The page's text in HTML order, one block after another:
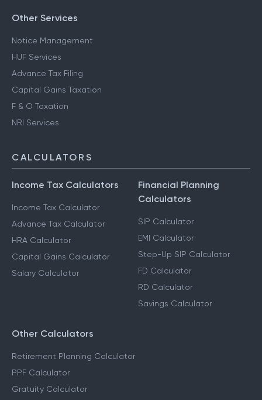
Other Services
Notice Management
HUF Services
Advance Tax Filing
Capital Gains Taxation
F & O Taxation
NRI Services
CALCULATORS
Income Tax Calculators
Income Tax Calculator
Advance Tax Calculator
HRA Calculator
Capital Gains Calculator
Salary Calculator
Financial Planning
Calculators
SIP Calculator
EMI Calculator
Step-Up SIP Calculator
FD Calculator
RD Calculator
Savings Calculator
Other Calculators
Retirement Planning Calculator
PPF Calculator
Gratuity Calculator